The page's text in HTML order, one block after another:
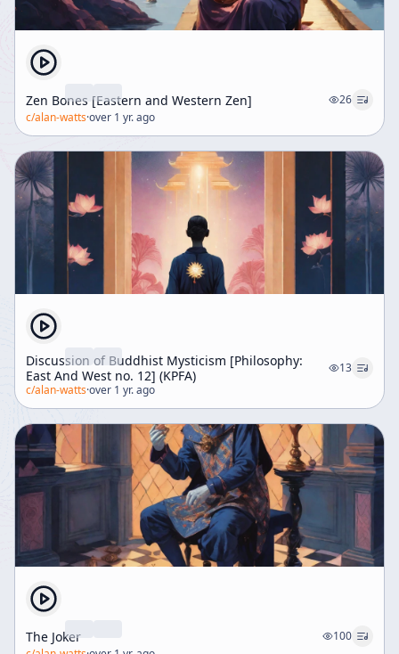
Zen Bones [Eastern and Western Zen]
26
c/alan-watts·over 1 yr. ago
Discussion of Buddhist Mysticism [Philosophy:
East And West no. 12] (KPFA)
13
c/alan-watts·over 1 yr. ago
The Joker
100